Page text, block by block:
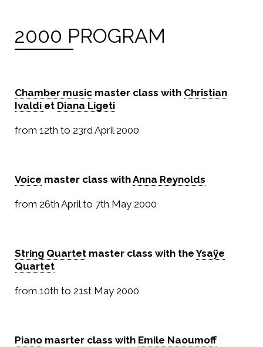
2000 PROGRAM
Chamber music master class with Christian
Ivaldi et Diana Ligeti
from 12th to 23rd April 2000
Voice master class withAnna Reynolds
from 26th April to 7th May 2000
String Quartet master class with theYsaÿe
Quartet
from 10th to 21st May 2000
Piano masrter class with Emile Naoumoff